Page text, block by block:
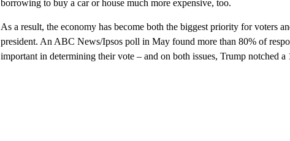
borrowing to buy a car or house much more expensive, too.
As a result, the economy has become both the biggest priority for voters
president. An ABC News/Ipsos poll in May found more than 80% of
important in determining their vote – and on both issues, Trump notched